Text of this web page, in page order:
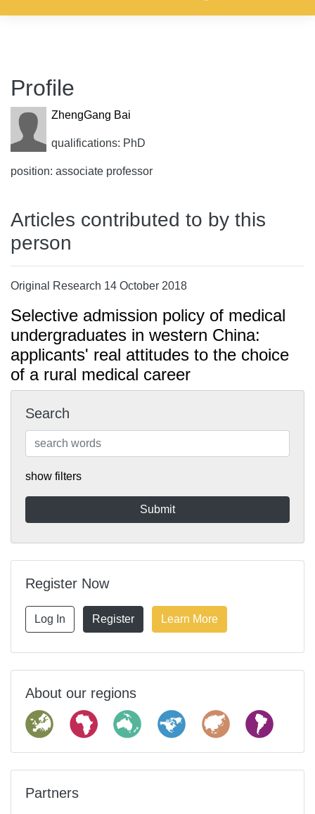
Profile
ZhengGang Bai
qualifications: PhD
position: associate professor
Articles contributed to by this
person
Original Research 14 October 2018
Selective admission policy of medical
undergraduates in western China:
applicants' real attitudes to the choice
of a rural medical career
Search
show filters
Register Now
Log In Register Learn More
About our regions
Partners